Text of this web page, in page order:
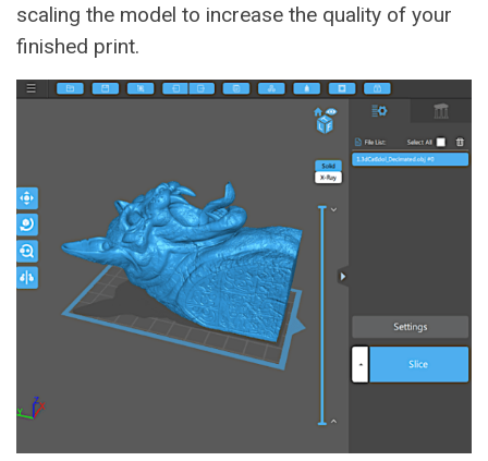
scaling the model to increase the quality of your
finished print.